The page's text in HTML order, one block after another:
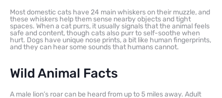
Most domestic cats have 24 main whiskers on their muzzle, and
these whiskers help them sense nearby objects and tight
spaces. When a cat purrs, it usually signals that the animal feels
safe and content, though cats also purr to self-soothe when
hurt. Dogs have unique nose prints, a bit like human fingerprints,
and they can hear some sounds that humans cannot.
Wild Animal Facts
A male lion’s roar can be heard from up to 5 miles away. Adult